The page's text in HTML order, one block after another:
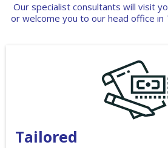
Our specialist consultants will visit
or welcome you to our head office in
Tailored